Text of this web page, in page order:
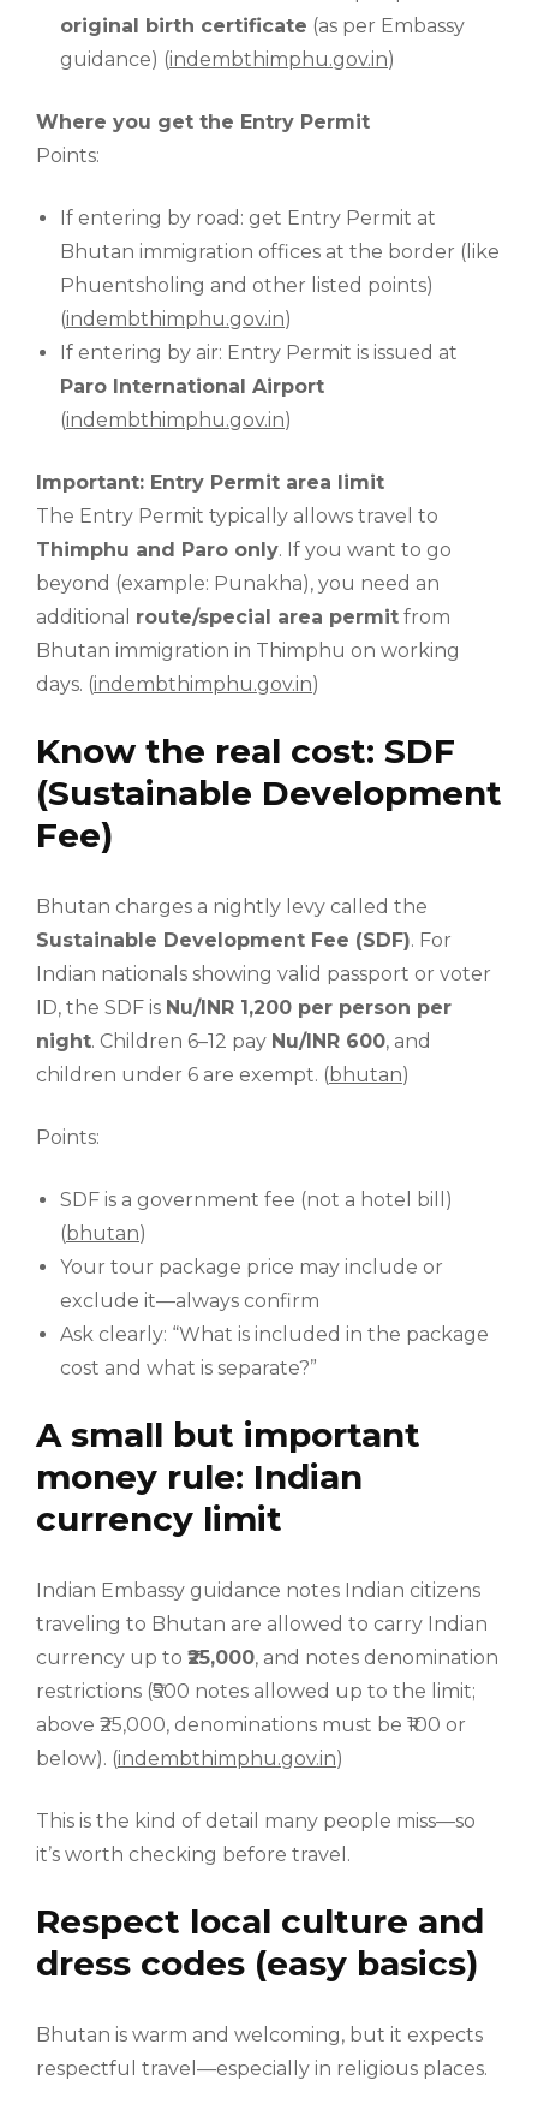
original birth certificate (as per Embassy
guidance) (indembthimphu.gov.in)
Where you get the Entry Permit
Points:
If entering by road: get Entry Permit at
Bhutan immigration offices at the border (like
Phuentsholing and other listed points)
(indembthimphu.gov.in)
If entering by air: Entry Permit is issued at
Paro International Airport
(indembthimphu.gov.in)
Important: Entry Permit area limit
The Entry Permit typically allows travel to
Thimphu and Paro only. If you want to go
beyond (example: Punakha), you need an
additional route/special area permit from
Bhutan immigration in Thimphu on working
days. (indembthimphu.gov.in)
Know the real cost: SDF
(Sustainable Development
Fee)
Bhutan charges a nightly levy called the
Sustainable Development Fee (SDF). For
Indian nationals showing valid passport or voter
ID, the SDF is Nu/INR 1,200 per person per
night. Children 6–12 pay Nu/INR 600, and
children under 6 are exempt. (bhutan)
Points:
SDF is a government fee (not a hotel bill)
(bhutan)
Your tour package price may include or
exclude it—always confirm
Ask clearly: “What is included in the package
cost and what is separate?”
A small but important
money rule: Indian
currency limit
Indian Embassy guidance notes Indian citizens
traveling to Bhutan are allowed to carry Indian
currency up to ₹25,000, and notes denomination
restrictions (₹500 notes allowed up to the limit;
above ₹25,000, denominations must be ₹100 or
below). (indembthimphu.gov.in)
This is the kind of detail many people miss—so
it’s worth checking before travel.
Respect local culture and
dress codes (easy basics)
Bhutan is warm and welcoming, but it expects
respectful travel—especially in religious places.